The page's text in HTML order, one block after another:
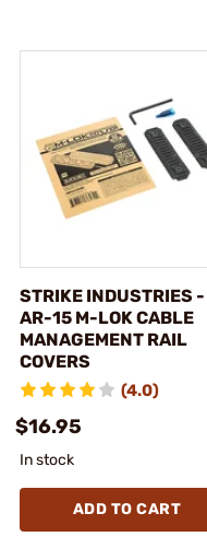
STRIKE INDUSTRIES -
AR-15 M-LOK CABLE
MANAGEMENT RAIL
COVERS
(4.0)
$16.95
In stock
ADD TO CART